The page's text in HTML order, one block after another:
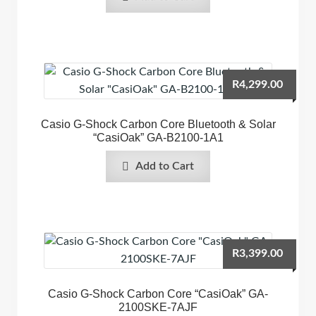
Casio G-Shock Carbon Core Bluetooth & Solar
“CasiOak” GA-B2100-1A1
R4,299.00
Add to Cart
Casio G-Shock Carbon Core “CasiOak” GA-
2100SKE-7AJF
R3,399.00